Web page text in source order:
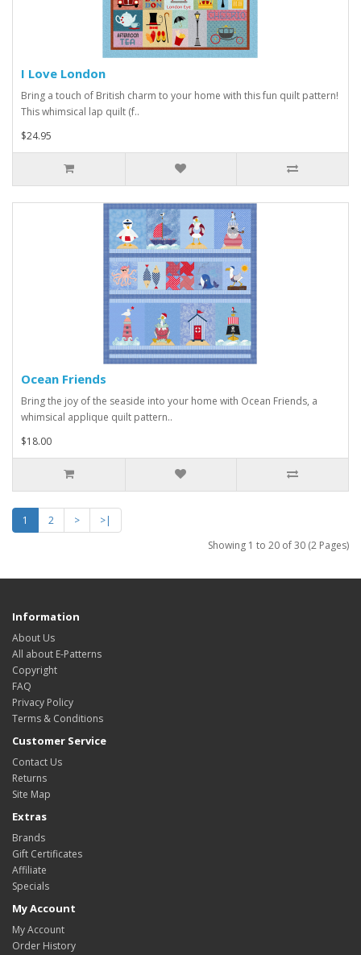
I Love London
Bring a touch of British charm to your home with this fun quilt pattern!
This whimsical lap quilt (f..
$24.95
Ocean Friends
Bring the joy of the seaside into your home with Ocean Friends, a
whimsical applique quilt pattern..
$18.00
1 2 >
>|
Showing 1 to 20 of 30 (2 Pages)
Information
About Us
All about E-Patterns
Copyright
FAQ
Privacy Policy
Terms & Conditions
Customer Service
Contact Us
Returns
Site Map
Extras
Brands
Gift Certificates
Affiliate
Specials
My Account
My Account
Order History